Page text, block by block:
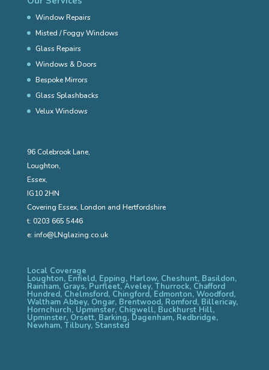
Window Repairs
Misted / Foggy Windows
Glass Repairs
Windows & Doors
Bespoke Mirrors
Glass Splashbacks
Velux Windows
96 Colebrook Lane,
Loughton,
Essex,
IG10 2HN
Covering Essex, London and Hertfordshire
t: 0203 665 5446
e: info@LNglazing.co.uk
Local Coverage
Loughton, Enfield, Epping, Harlow, Cheshunt, Basildon,
Rainham, Grays, Purfleet, Aveley, Thurrock, Chafford
Hundred, Chelmsford, Chingford, Edmonton, Woodford,
Waltham Abbey, Ongar, Brentwood, Romford, Billericay,
Hornchurch, Upminster, Chigwell, Buckhurst Hill,
Upminster, Orsett, Barking, Dagenham, Redbridge,
Newham, Tilbury, Stansted